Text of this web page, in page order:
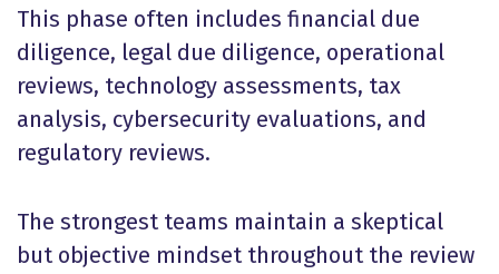
This phase often includes financial due
diligence, legal due diligence, operational
reviews, technology assessments, tax
analysis, cybersecurity evaluations, and
regulatory reviews.
The strongest teams maintain a skeptical
but objective mindset throughout the review